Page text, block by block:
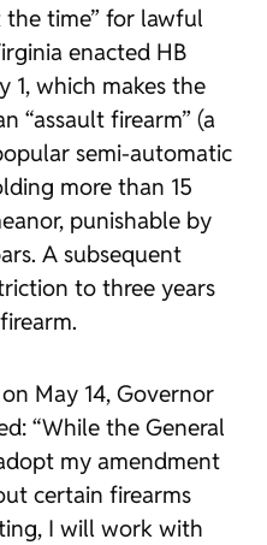
the time” for lawful
enacted HB
1, which makes the
“assault firearm” (a
semi-automatic
more than 15
punishable by
A subsequent
to three years
May 14, Governor
“While the General
my amendment
certain firearms
I will work with